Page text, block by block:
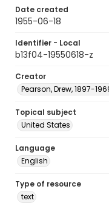
Date created
1955-06-18
Identifier - Local
b13f04-19550618-z
Creator
Pearson, Drew, 1897-
Topical subject
United States
Language
English
Type of resource
text